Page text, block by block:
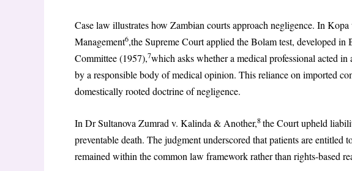
Case law illustrates how Zambian courts approach negligence. In
Management6,the Supreme Court applied the Bolam test, developed
Committee (1957),7which asks whether a medical professional acted
by a responsible body of medical opinion. This reliance on imported
domestically rooted doctrine of negligence.
In Dr Sultanova Zumrad v. Kalinda & Another,8the Court upheld
preventable death. The judgment underscored that patients are entitled
remained within the common law framework rather than rights-based